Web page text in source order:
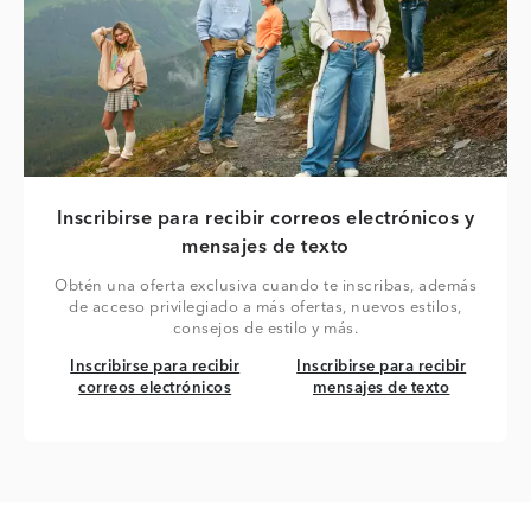
Inscribirse para recibir correos electrónicos y
mensajes de texto
Obtén una oferta exclusiva cuando te inscribas, además
de acceso privilegiado a más ofertas, nuevos estilos,
consejos de estilo y más.
Inscribirse para recibir correos electrónicos
Inscribirse para recibir
correos electrónicos
Inscribirse para recibir
Inscribirse para recibir
mensajes de texto